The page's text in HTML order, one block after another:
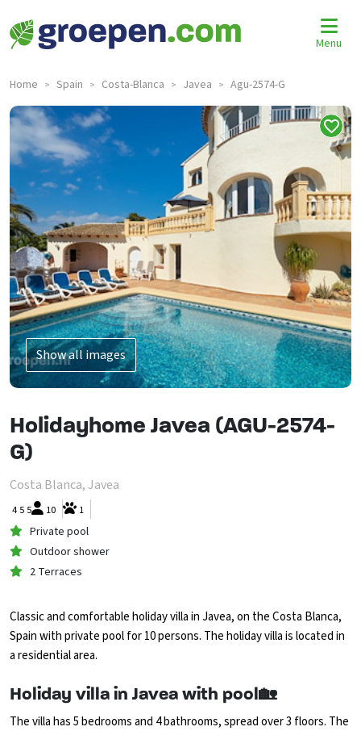
Menu
Home > Spain > Costa-Blanca > Javea > Agu-2574-G
Show all images
Holidayhome Javea (AGU-2574-
G)
Costa Blanca, Javea
10 1
455
Private pool
Outdoor shower
2 Terraces
Classic and comfortable holiday villa in Javea, on the Costa Blanca,
Spain with private pool for 10 persons. The holiday villa is located in
a residential area.
Holiday villa in Javea with pool🏡
The villa has 5 bedrooms and 4 bathrooms, spread over 3 floors. The